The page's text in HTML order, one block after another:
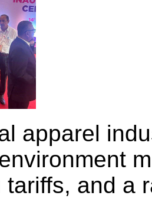
apparel
tariffs, and a